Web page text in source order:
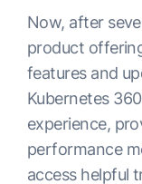
Now, after
product
features and
Kubernetes
experience,
performance
access helpful